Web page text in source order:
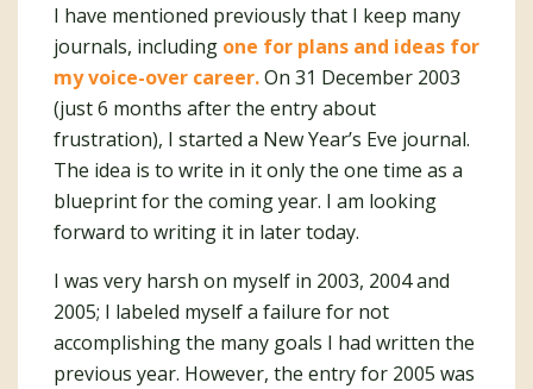
I have mentioned previously that I keep many
journals, including one for plans and ideas for
my voice-over career.On 31 December 2003
(just 6 months after the entry about
frustration), I started a New Year’s Eve journal.
The idea is to write in it only the one time as a
blueprint for the coming year. I am looking
forward to writing it in later today.
I was very harsh on myself in 2003, 2004 and
2005; I labeled myself a failure for not
accomplishing the many goals I had written the
previous year. However, the entry for 2005 was